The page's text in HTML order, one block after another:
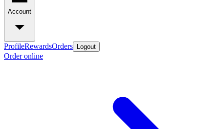
Account
ProfileRewardsOrders Logout
Order online